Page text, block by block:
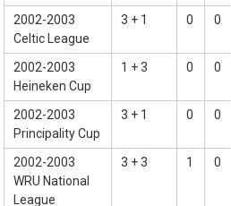
2002-2003
Celtic League
3 + 1 0 0
2002-2003
Heineken Cup
1 + 3 0 0
2002-2003
Principality Cup
3 + 1 0 0
2002-2003
WRU National
League
3 + 3 1 0